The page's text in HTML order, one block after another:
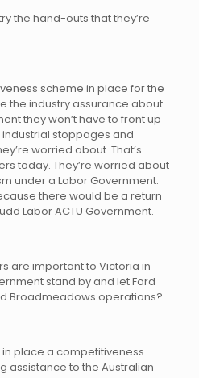
the hand-outs that they’re
scheme in place for the
the industry assurance about
they won’t have to front up
stoppages and
worried about. That’s
today. They’re worried about
under a Labor Government.
there would be a return
Labor ACTU Government.
are important to Victoria in
stand by and let Ford
Broadmeadows operations?
place a competitiveness
assistance to the Australian